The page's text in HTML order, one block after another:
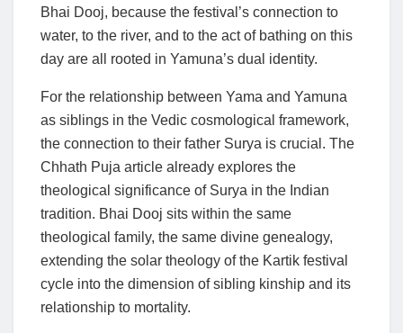
Bhai Dooj, because the festival’s connection to
water, to the river, and to the act of bathing on this
day are all rooted in Yamuna’s dual identity.
For the relationship between Yama and Yamuna
as siblings in the Vedic cosmological framework,
the connection to their father Surya is crucial. The
Chhath Puja article already explores the
theological significance of Surya in the Indian
tradition. Bhai Dooj sits within the same
theological family, the same divine genealogy,
extending the solar theology of the Kartik festival
cycle into the dimension of sibling kinship and its
relationship to mortality.